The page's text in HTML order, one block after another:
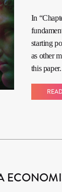
In
starting
as other
this paper.